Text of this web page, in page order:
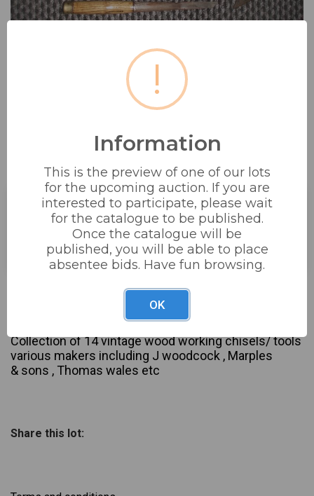
COLLECTION OF 14 VINTAGE
WOOD WORKING CHISELS/
TOOLS...
Estimated price:£40 - £80
Buyer's Premium: 22%
Collection of 14 vintage wood working chisels/ tools
various makers including J woodcock , Marples
& sons , Thomas wales etc
Share this lot:
!
Information
This is the preview of one of our lots
for the upcoming auction. If you are
interested to participate, please wait
for the catalogue to be published.
Once the catalogue will be
published, you will be able to place
absentee bids. Have fun browsing.
OK